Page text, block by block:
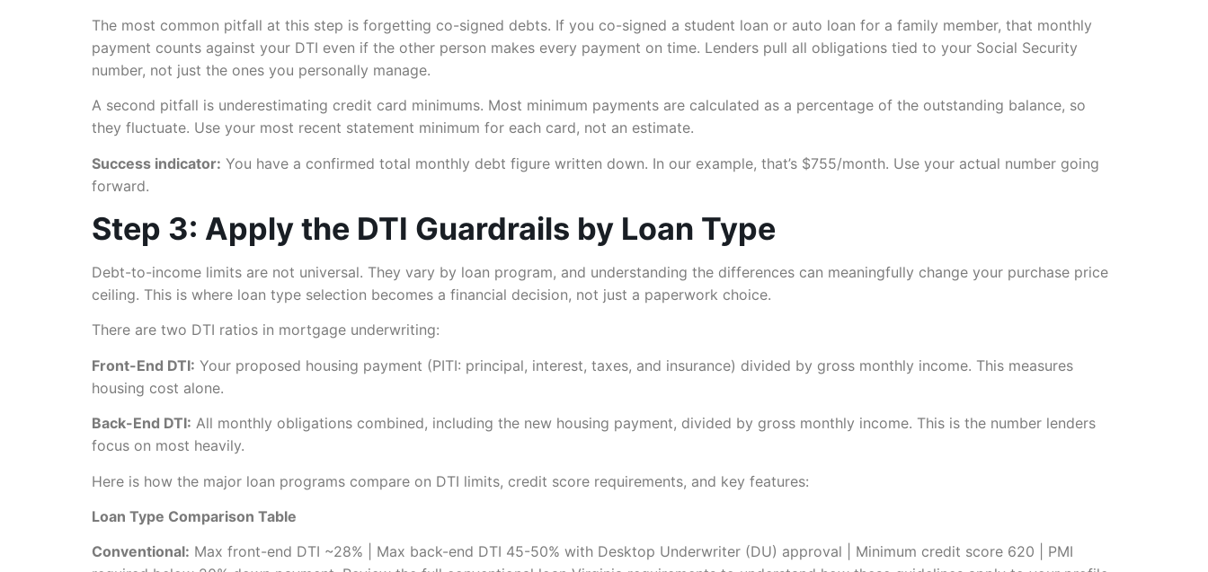
The most common pitfall at this step is forgetting co-signed debts. If you co-signed a student loan or auto loan for a family member, that monthly
payment counts against your DTI even if the other person makes every payment on time. Lenders pull all obligations tied to your Social Security
number, not just the ones you personally manage.
A second pitfall is underestimating credit card minimums. Most minimum payments are calculated as a percentage of the outstanding balance, so
they fluctuate. Use your most recent statement minimum for each card, not an estimate.
Success indicator: You have a confirmed total monthly debt figure written down. In our example, that’s $755/month. Use your actual number going
forward.
Step 3: Apply the DTI Guardrails by Loan Type
Debt-to-income limits are not universal. They vary by loan program, and understanding the differences can meaningfully change your purchase price
ceiling. This is where loan type selection becomes a financial decision, not just a paperwork choice.
There are two DTI ratios in mortgage underwriting:
Front-End DTI: Your proposed housing payment (PITI: principal, interest, taxes, and insurance) divided by gross monthly income. This measures
housing cost alone.
Back-End DTI: All monthly obligations combined, including the new housing payment, divided by gross monthly income. This is the number lenders
focus on most heavily.
Here is how the major loan programs compare on DTI limits, credit score requirements, and key features:
Loan Type Comparison Table
Conventional: Max front-end DTI ~28% | Max back-end DTI 45-50% with Desktop Underwriter (DU) approval | Minimum credit score 620 | PMI